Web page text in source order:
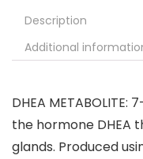
Description
Additional
DHEA
the hormone DHEA
glands. Produced